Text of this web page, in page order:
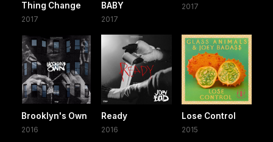
Thing Change
2017
BABY
2017
2017
Brooklyn's Own
2016
Ready
2016
Lose Control
2015